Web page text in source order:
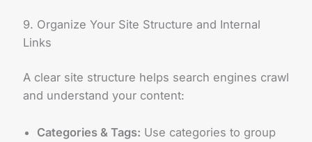
9. Organize Your Site Structure and Internal
Links
A clear site structure helps search engines crawl
and understand your content:
Categories & Tags: Use categories to group